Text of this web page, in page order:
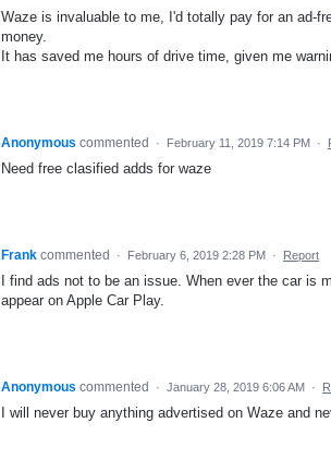
Waze is invaluable to me, I'd totally pay for an ad-
money.
It has saved me hours of drive time, given me
Anonymous commented · February 11, 2019 7:14 PM ·
Need free clasified adds for waze
Frank commented · February 6, 2019 2:28 PM · Report
I find ads not to be an issue. When ever the car is
appear on Apple Car Play.
Anonymous commented · January 28, 2019 6:06 AM ·
I will never buy anything advertised on Waze and